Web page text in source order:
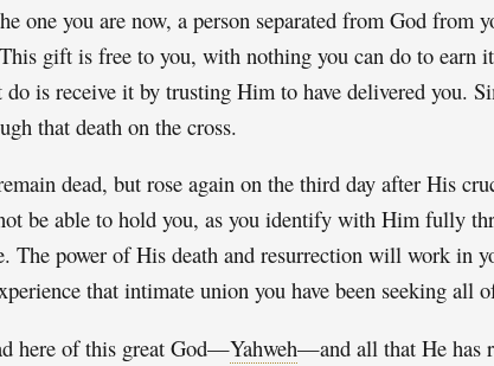
one you are now, a person separated from God from
gift is free to you, with nothing you can do to
is receive it by trusting Him to have delivered you.
that death on the cross.
dead, but rose again on the third day after His
be able to hold you, as you identify with Him fully
The power of His death and resurrection will work in
that intimate union you have been seeking all
here of this great God—Yahweh—and all that He has